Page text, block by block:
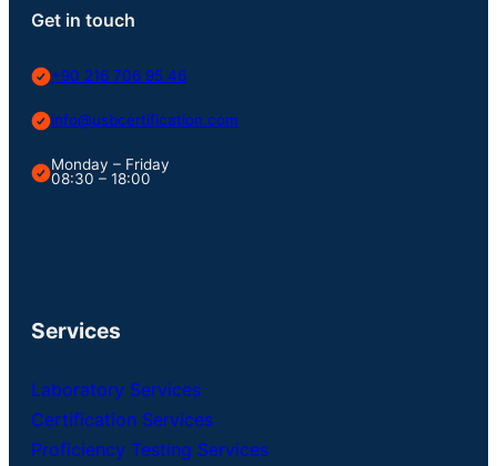
Get in touch
+90 216 706 95 46
info@usbcertification.com
Monday – Friday
08:30 – 18:00
Services
Laboratory Services
Certification Services
Proficiency Testing Services